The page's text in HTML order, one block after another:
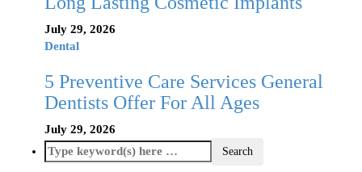
July 29, 2026
Dental
5 Preventive Care Services General
Dentists Offer For All Ages
July 29, 2026